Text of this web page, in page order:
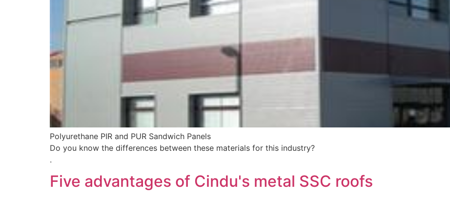
Polyurethane PIR and PUR Sandwich Panels
Do you know the differences between these materials for this industry?
.
Five advantages of Cindu's metal SSC roofs